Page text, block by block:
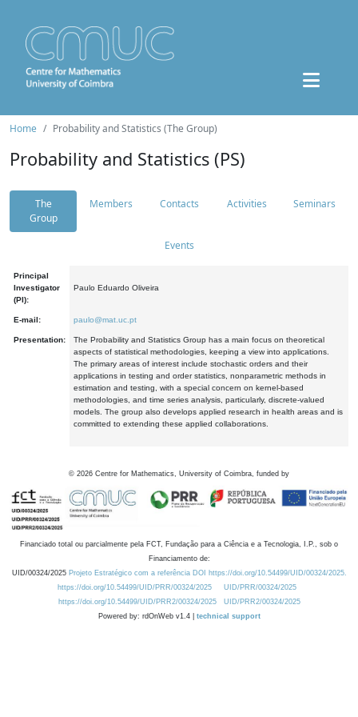
Home Probability and Statistics (The Group)
Probability and Statistics (PS)
The
Group
Members Contacts Activities Seminars
Events
Principal
Investigator
(PI):
Paulo Eduardo Oliveira
E-mail: paulo@mat.uc.pt
Presentation:
The Probability and Statistics Group has a main focus on theoretical
aspects of statistical methodologies, keeping a view into applications.
The primary areas of interest include stochastic orders and their
applications in testing and order statistics, nonparametric methods in
estimation and testing, with a special concern on kernel-based
methodologies, and time series analysis, particularly, discrete-valued
models. The group also develops applied research in health areas and is
committed to extending these applied collaborations.
© 2026 Centre for Mathematics, University of Coimbra, funded by
Financiado total ou parcialmente pela FCT, Fundação para a Ciência e a Tecnologia, I.P., sob o
Financiamento de:
UID/00324/2025 Projeto Estratégico com a referência DOI https://doi.org/10.54499/UID/00324/2025.
https://doi.org/10.54499/UID/PRR/00324/2025
UID/PRR/00324/2025
https://doi.org/10.54499/UID/PRR2/00324/2025
UID/PRR2/00324/2025
Powered by: rdOnWeb v1.4 | technical support